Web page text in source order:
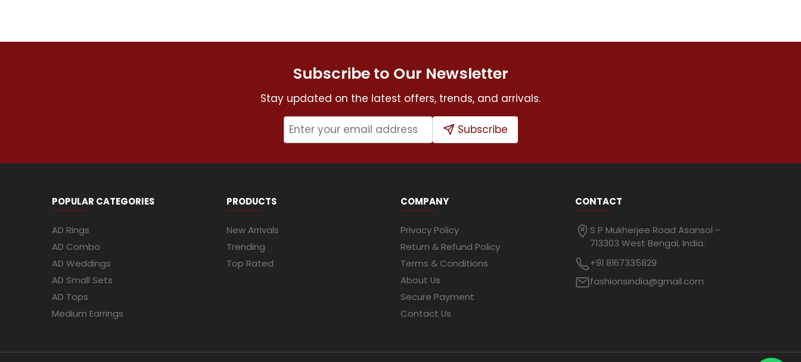
Subscribe to Our Newsletter
Stay updated on the latest offers, trends, and arrivals.
Subscribe
POPULAR CATEGORIES
AD Rings
AD Combo
AD Weddings
AD Small Sets
AD Tops
Medium Earrings
PRODUCTS
New Arrivals
Trending
Top Rated
COMPANY
Privacy Policy
Return & Refund Policy
Terms & Conditions
About Us
Secure Payment
Contact Us
CONTACT
S P Mukherjee Road Asansol -
713303 West Bengal, India.
+91 8167335829
fashionsindia@gmail.com